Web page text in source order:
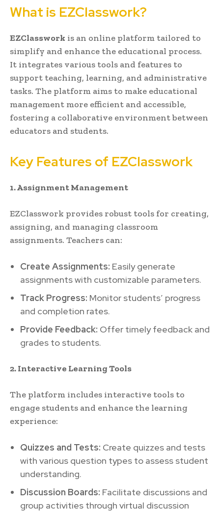
What is EZClasswork?
EZClasswork is an online platform tailored to
simplify and enhance the educational process.
It integrates various tools and features to
support teaching, learning, and administrative
tasks. The platform aims to make educational
management more efficient and accessible,
fostering a collaborative environment between
educators and students.
Key Features of EZClasswork
1. Assignment Management
EZClasswork provides robust tools for creating,
assigning, and managing classroom
assignments. Teachers can:
Create Assignments: Easily generate
assignments with customizable parameters.
Track Progress: Monitor students’ progress
and completion rates.
Provide Feedback: Offer timely feedback and
grades to students.
2. Interactive Learning Tools
The platform includes interactive tools to
engage students and enhance the learning
experience:
Quizzes and Tests: Create quizzes and tests
with various question types to assess student
understanding.
Discussion Boards: Facilitate discussions and
group activities through virtual discussion